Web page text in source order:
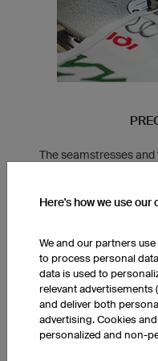
The seamstresses
Here's how we use our
We and our partners
to process personal
data is used to
relevant advertisements
and deliver both
advertising. Cookies
personalized and non-